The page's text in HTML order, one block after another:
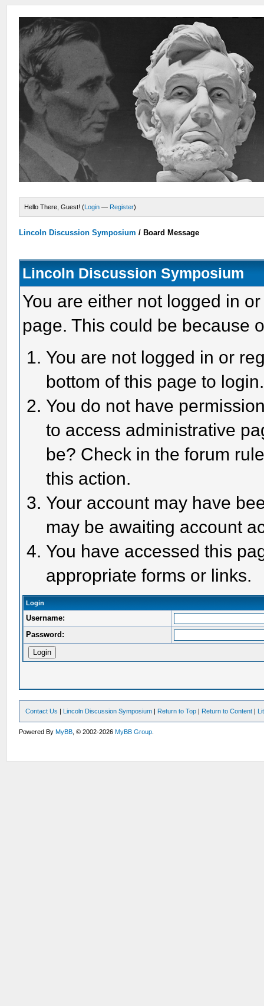
Hello There, Guest! (Login — Register)
Lincoln Discussion Symposium / Board Message
Lincoln Discussion Symposium
You are either not logged in
page. This could be because
You are not logged in or
bottom of this page to login.
You do not have
to access administrative
be? Check in the forum
this action.
Your account may have
may be awaiting account
You have accessed this
appropriate forms or links.
Login
Username:
Password:
Contact Us | Lincoln Discussion Symposium | Return to Top | Return to Content |
Powered ByMyBB , © 2002-2026MyBB Group